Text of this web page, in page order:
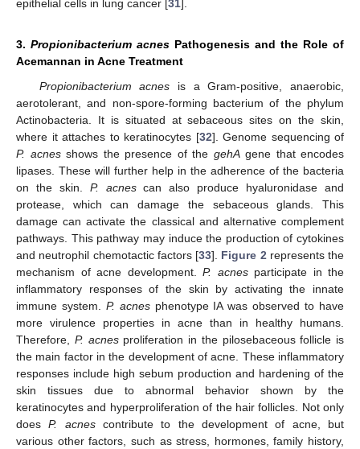
epithelial cells in lung cancer [ 31
3. Propionibacterium acnes Pathogenesis and the Role of
Acemannan in Acne Treatment
Propionibacterium acnes is a Gram-positive, anaerobic,
aerotolerant, and non-spore-forming bacterium of the phylum
Actinobacteria. It is situated at sebaceous sites on the skin,
where it attaches to keratinocytes [32]. Genome sequencing of
P. acnesshows the presence of the gehAgene that encodes
lipases. These will further help in the adherence of the bacteria
on the skin. P. acnescan also produce hyaluronidase and
protease, which can damage the sebaceous glands. This
damage can activate the classical and alternative complement
pathways. This pathway may induce the production of cytokines
and neutrophil chemotactic factors [33]. Figure 2 represents the
mechanism of acne development. P. acnesparticipate in the
inflammatory responses of the skin by activating the innate
immune system. P. acnesphenotype IA was observed to have
more virulence properties in acne than in healthy humans.
Therefore, P. acnesproliferation in the pilosebaceous follicle is
the main factor in the development of acne. These inflammatory
responses include high sebum production and hardening of the
skin tissues due to abnormal behavior shown by the
keratinocytes and hyperproliferation of the hair follicles. Not only
doesP. acnescontribute to the development of acne, but
various other factors, such as stress, hormones, family history,